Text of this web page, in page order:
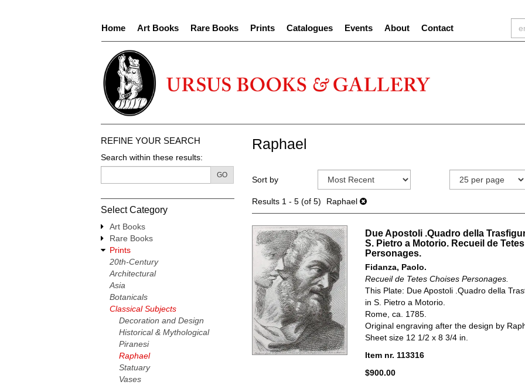
Home Art Books Rare Books Prints Catalogues Events About Contact
REFINE YOUR SEARCH
Search within these results:
GO
Select Category
Art Books
Rare Books
Prints
20th-Century
Architectural
Asia
Botanicals
Classical Subjects
Decoration and Design
Historical & Mythological
Piranesi
Raphael
Statuary
Vases
Raphael
search
results
Skip
search
Sort by
Results1 - 5 (of 5) Raphael
Due Apostoli .Quadro della
S. Pietro a Motorio. Recueil de
Personages.
Fidanza, Paolo.
Recueil de Tetes Choises Personages.
This Plate: Due Apostoli .Quadro della
in S. Pietro a Motorio.
Rome, ca. 1785.
Original engraving after the design by
Sheet size 12 1/2 x 8 3/4 in.
Item nr. 113316
$900.00